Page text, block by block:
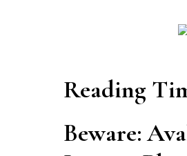
Reading
Beware: